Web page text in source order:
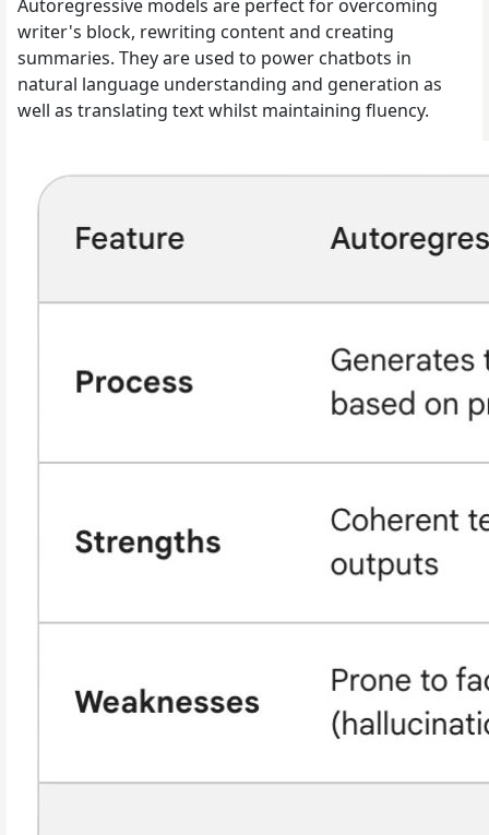
Autoregressive models are perfect for overcoming
writer's block, rewriting content and creating
summaries. They are used to power chatbots in
natural language understanding and generation as
well as translating text whilst maintaining fluency.